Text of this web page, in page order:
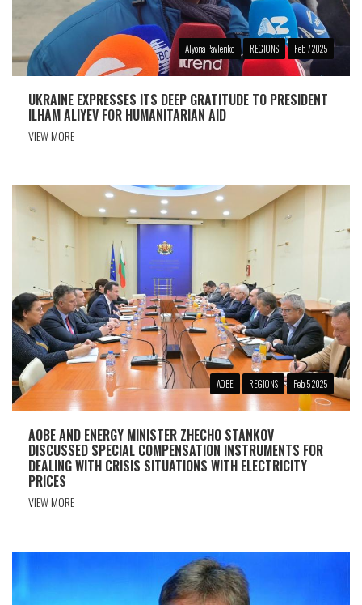
Alyona Pavlenko REGIONS Feb 7 2025
UKRAINE EXPRESSES ITS DEEP GRATITUDE TO PRESIDENT
ILHAM ALIYEV FOR HUMANITARIAN AID
VIEW MORE
АОBE REGIONS Feb 5 2025
AOBЕ AND ENERGY MINISTER ZHECHO STANKOV
DISCUSSED SPECIAL COMPENSATION INSTRUMENTS FOR
DEALING WITH CRISIS SITUATIONS WITH ELECTRICITY
PRICES
VIEW MORE